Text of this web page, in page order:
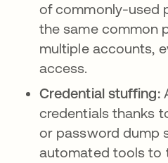
of commonly-used
the same common
multiple accounts,
access.
Credential stuffing:
credentials thanks
or password dump
automated tools to